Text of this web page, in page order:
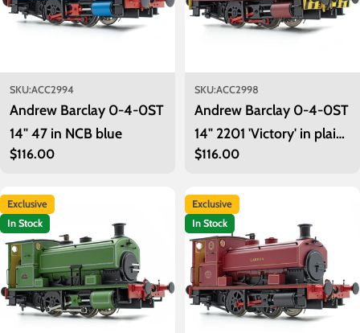
SKU:ACC2994
Andrew Barclay 0-4-0ST
14" 47 in NCB blue
Regular
$116.00
SKU:ACC2998
Andrew Barclay 0-4-0ST
14" 2201 'Victory' in plain
maroon with wasp stripes
Regular
$116.00
Exclusive
In Stock
Exclusive
In Stock